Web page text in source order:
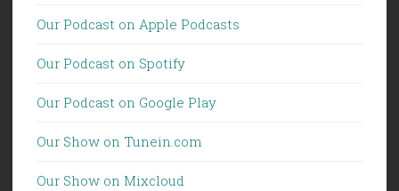
Our Podcast on Apple Podcasts
Our Podcast on Spotify
Our Podcast on Google Play
Our Show on Tunein.com
Our Show on Mixcloud